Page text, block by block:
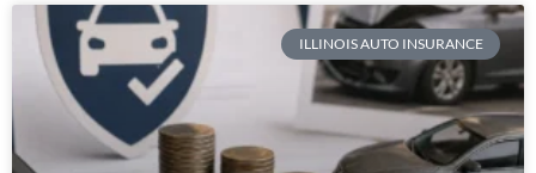
ILLINOIS AUTO INSURANCE